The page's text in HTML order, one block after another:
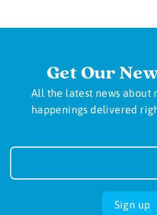
Get Our
All the latest news about
happenings delivered
Newsletter
up
Sign up